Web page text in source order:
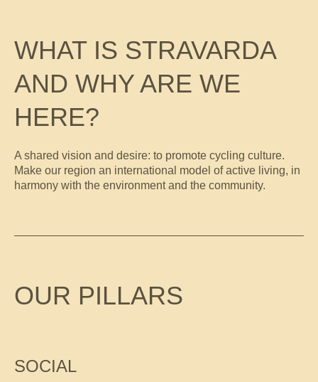
WHAT IS STRAVARDA
AND WHY ARE WE
HERE?
A shared vision and desire: to promote cycling culture.
Make our region an international model of active living, in
harmony with the environment and the community.
OUR PILLARS
SOCIAL